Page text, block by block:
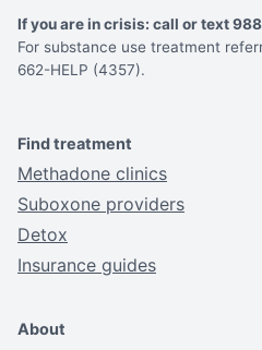
If you are in crisis: call or text
For substance use treatment
662-HELP (4357).
Find treatment
Methadone clinics
Suboxone providers
Detox
Insurance guides
About